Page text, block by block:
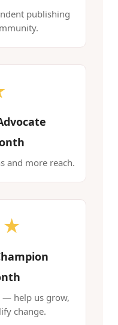
publishing
and more reach.
— help us grow,
change.